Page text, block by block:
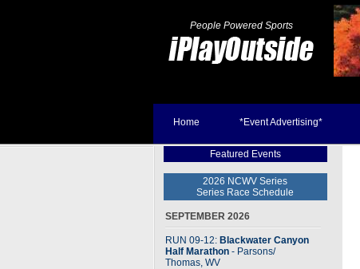
People Powered Sports
Home *Event Advertising*
Featured Events
2026 NCWV Series
Series Race Schedule
SEPTEMBER 2026
RUN 09-12: Blackwater Canyon
Half Marathon - Parsons/
Thomas, WV